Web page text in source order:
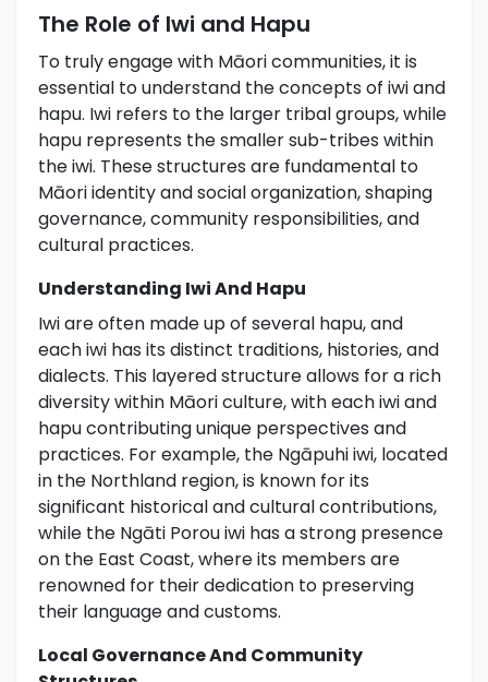
The Role of Iwi and Hapu
To truly engage with Māori communities, it is
essential to understand the concepts of iwi and
hapu. Iwi refers to the larger tribal groups, while
hapu represents the smaller sub-tribes within
the iwi. These structures are fundamental to
Māori identity and social organization, shaping
governance, community responsibilities, and
cultural practices.
Understanding Iwi And Hapu
Iwi are often made up of several hapu, and
each iwi has its distinct traditions, histories, and
dialects. This layered structure allows for a rich
diversity within Māori culture, with each iwi and
hapu contributing unique perspectives and
practices. For example, the Ngāpuhi iwi, located
in the Northland region, is known for its
significant historical and cultural contributions,
while the Ngāti Porou iwi has a strong presence
on the East Coast, where its members are
renowned for their dedication to preserving
their language and customs.
Local Governance And Community